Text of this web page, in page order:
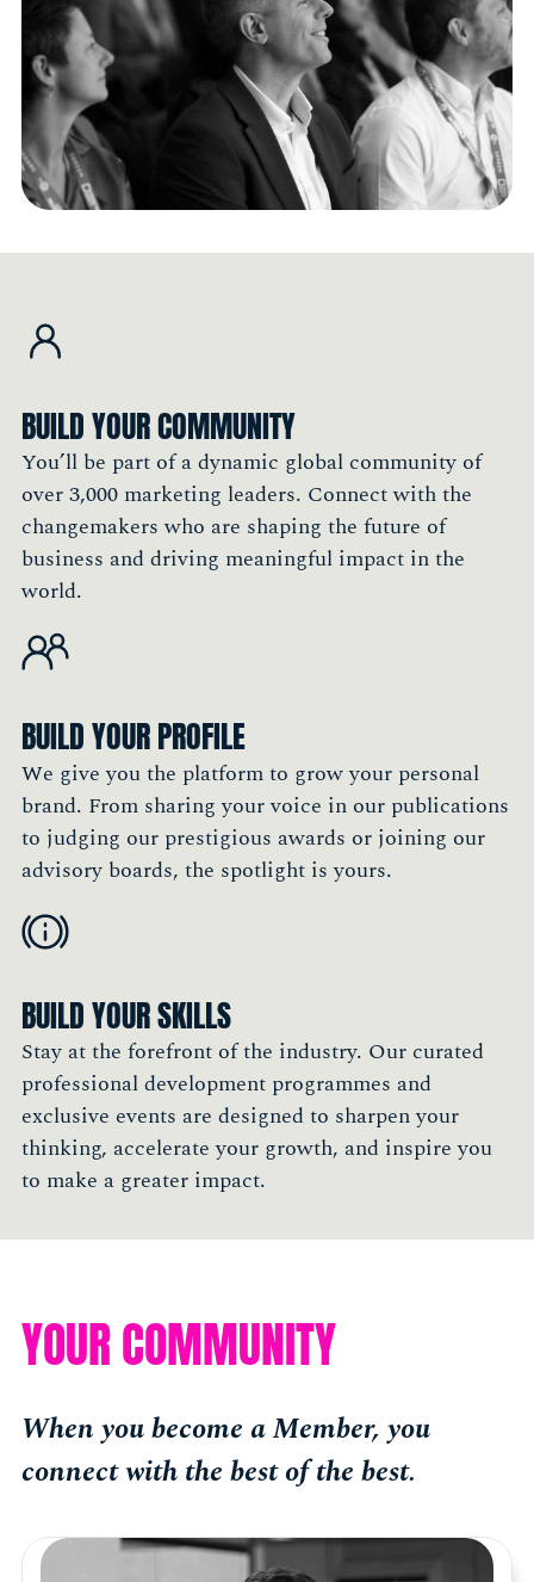
BUILD YOUR COMMUNITY
You’ll be part of a dynamic global community of
over 3,000 marketing leaders. Connect with the
changemakers who are shaping the future of
business and driving meaningful impact in the
world.
BUILD YOUR PROFILE
We give you the platform to grow your personal
brand. From sharing your voice in our publications
to judging our prestigious awards or joining our
advisory boards, the spotlight is yours.
BUILD YOUR SKILLS
Stay at the forefront of the industry. Our curated
professional development programmes and
exclusive events are designed to sharpen your
thinking, accelerate your growth, and inspire you
to make a greater impact.
YOUR COMMUNITY
When you become a Member, you
connect with the best of the best.